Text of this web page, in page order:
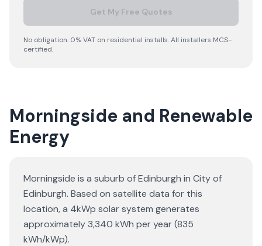
Get My Free Quotes
No obligation. 0% VAT on residential installs. All installers MCS-
certified.
Morningside and Renewable
Energy
Morningside is a suburb of Edinburgh in City of
Edinburgh. Based on satellite data for this
location, a 4kWp solar system generates
approximately 3,340 kWh per year (835
kWh/kWp).